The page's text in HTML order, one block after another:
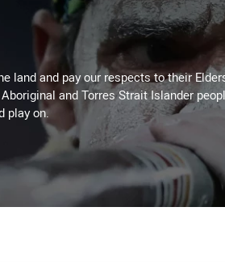
land and pay our respects to their
and Torres Strait Islander
play on.